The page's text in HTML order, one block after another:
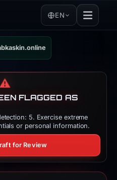
EN
⚠️
FLAGGED AS
5. Exercise extreme
or personal information.
for Review